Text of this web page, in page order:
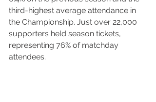
third-highest average attendance in
the Championship. Just over 22,000
supporters held season tickets,
representing 76% of matchday
attendees.